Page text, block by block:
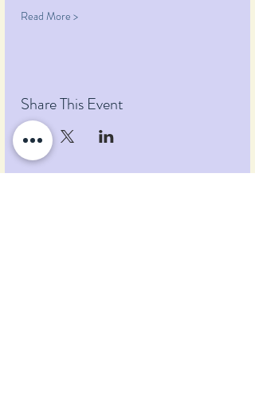
Read More >
Share This Event